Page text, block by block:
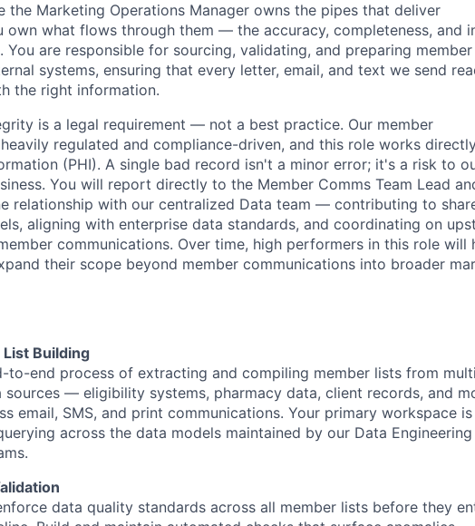
the Marketing Operations Manager owns the pipes that deliver
own what flows through them — the accuracy, completeness, and
You are responsible for sourcing, validating, and preparing
systems, ensuring that every letter, email, and text we send
the right information.
is a legal requirement — not a best practice. Our member
regulated and compliance-driven, and this role works
(PHI). A single bad record isn't a minor error; it's a risk to
You will report directly to the Member Comms Team Lead
relationship with our centralized Data team — contributing to
aligning with enterprise data standards, and coordinating on
communications. Over time, high performers in this role will
their scope beyond member communications into broader
List Building
to-end process of extracting and compiling member lists from
sources — eligibility systems, pharmacy data, client records, and
email, SMS, and print communications. Your primary workspace is
across the data models maintained by our Data Engineering
data quality standards across all member lists before they